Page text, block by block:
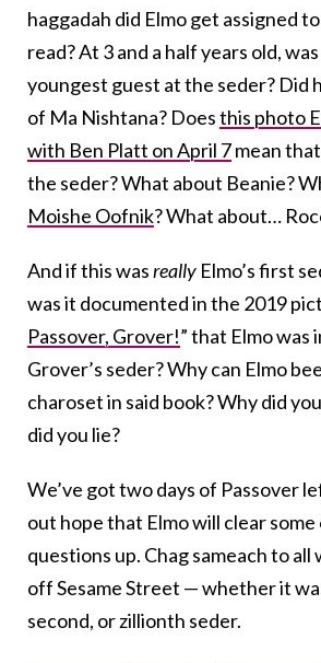
haggadah did Elmo get assigned
read? At 3 and a half years old,
youngest guest at the seder? Did
of Ma Nishtana? Doesthis photo
with Ben Platt on April 7mean
the seder? What about Beanie?
Moishe Oofnik? What about…
And if this wasreally Elmo’s first
was it documented in the 2019
Passover, Grover!” that Elmo was
Grover’s seder? Why can Elmo
charoset in said book? Why did
did you lie?
We’ve got two days of Passover
out hope that Elmo will clear
questions up. Chag sameach to all
off Sesame Street — whether it
second, or zillionth seder.